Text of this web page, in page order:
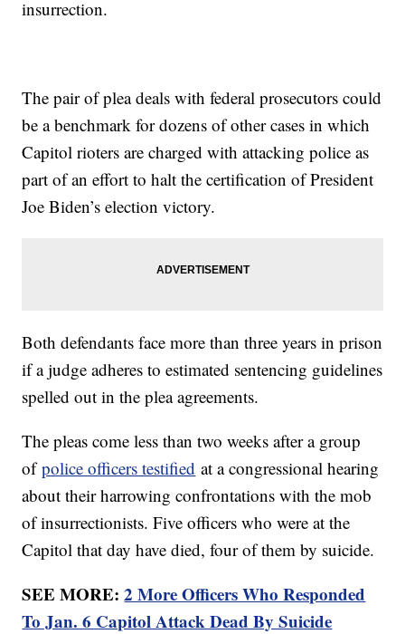
insurrection.
The pair of plea deals with federal prosecutors could
be a benchmark for dozens of other cases in which
Capitol rioters are charged with attacking police as
part of an effort to halt the certification of President
Joe Biden’s election victory.
Both defendants face more than three years in prison
if a judge adheres to estimated sentencing guidelines
spelled out in the plea agreements.
The pleas come less than two weeks after a group
ofpolice officers testified at a congressional hearing
about their harrowing confrontations with the mob
of insurrectionists. Five officers who were at the
Capitol that day have died, four of them by suicide.
SEE MORE:2 More Officers Who Responded
To Jan. 6 Capitol Attack Dead By Suicide